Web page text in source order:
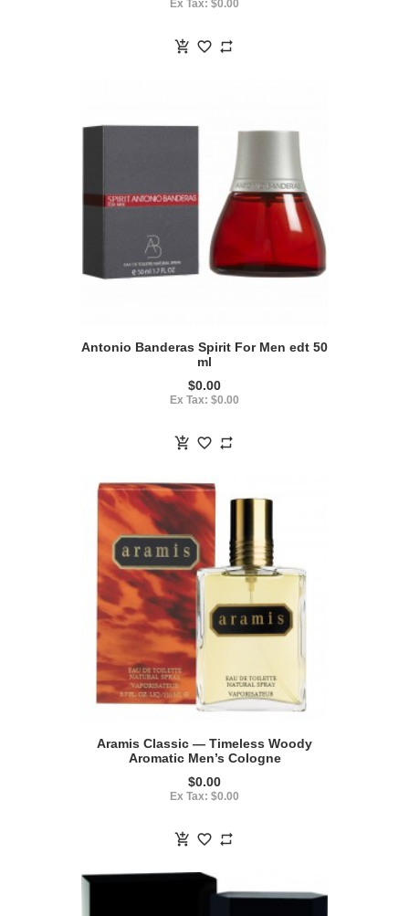
Ex Tax: $0.00
Antonio Banderas Spirit For Men edt 50
ml
$0.00
Ex Tax: $0.00
Aramis Classic — Timeless Woody
Aromatic Men’s Cologne
$0.00
Ex Tax: $0.00